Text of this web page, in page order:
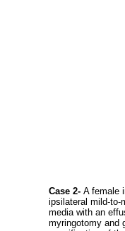
Case 2- A female
ipsilateral mild-to-
media with an
myringotomy and